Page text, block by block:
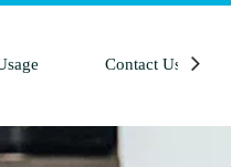
Contact Us